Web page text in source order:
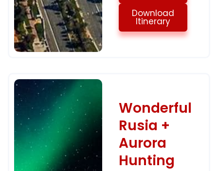
Download
Itinerary
Wonderful
Rusia +
Aurora
Hunting